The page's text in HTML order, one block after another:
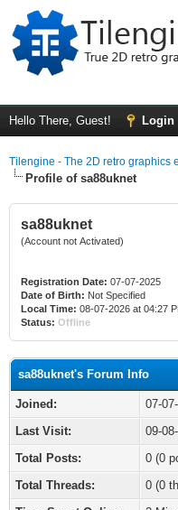
Hello There, Guest! Login
Tilengine - The 2D retro graphics
Profile of sa88uknet
sa88uknet
(Account not Activated)
Registration Date: 07-07-2025
Date of Birth: Not Specified
Local Time: 08-07-2026 at 04:27
Status: Offline
sa88uknet's Forum Info
Joined:
07-
Last Visit:
09-
Total Posts:
0 (0
Total Threads:
0 (0